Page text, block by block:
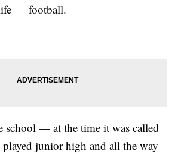
— football.
school — at the time it was called
junior high and all the way